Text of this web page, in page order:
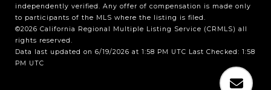
independently verified. Any offer of compensation is made only
to participants of the MLS where the listing is filed.
©2026 California Regional Multiple Listing Service (CRMLS) all
rights reserved.
Data last updated on 6/19/2026 at 1:58 PM UTC Last Checked: 1:58
PM UTC